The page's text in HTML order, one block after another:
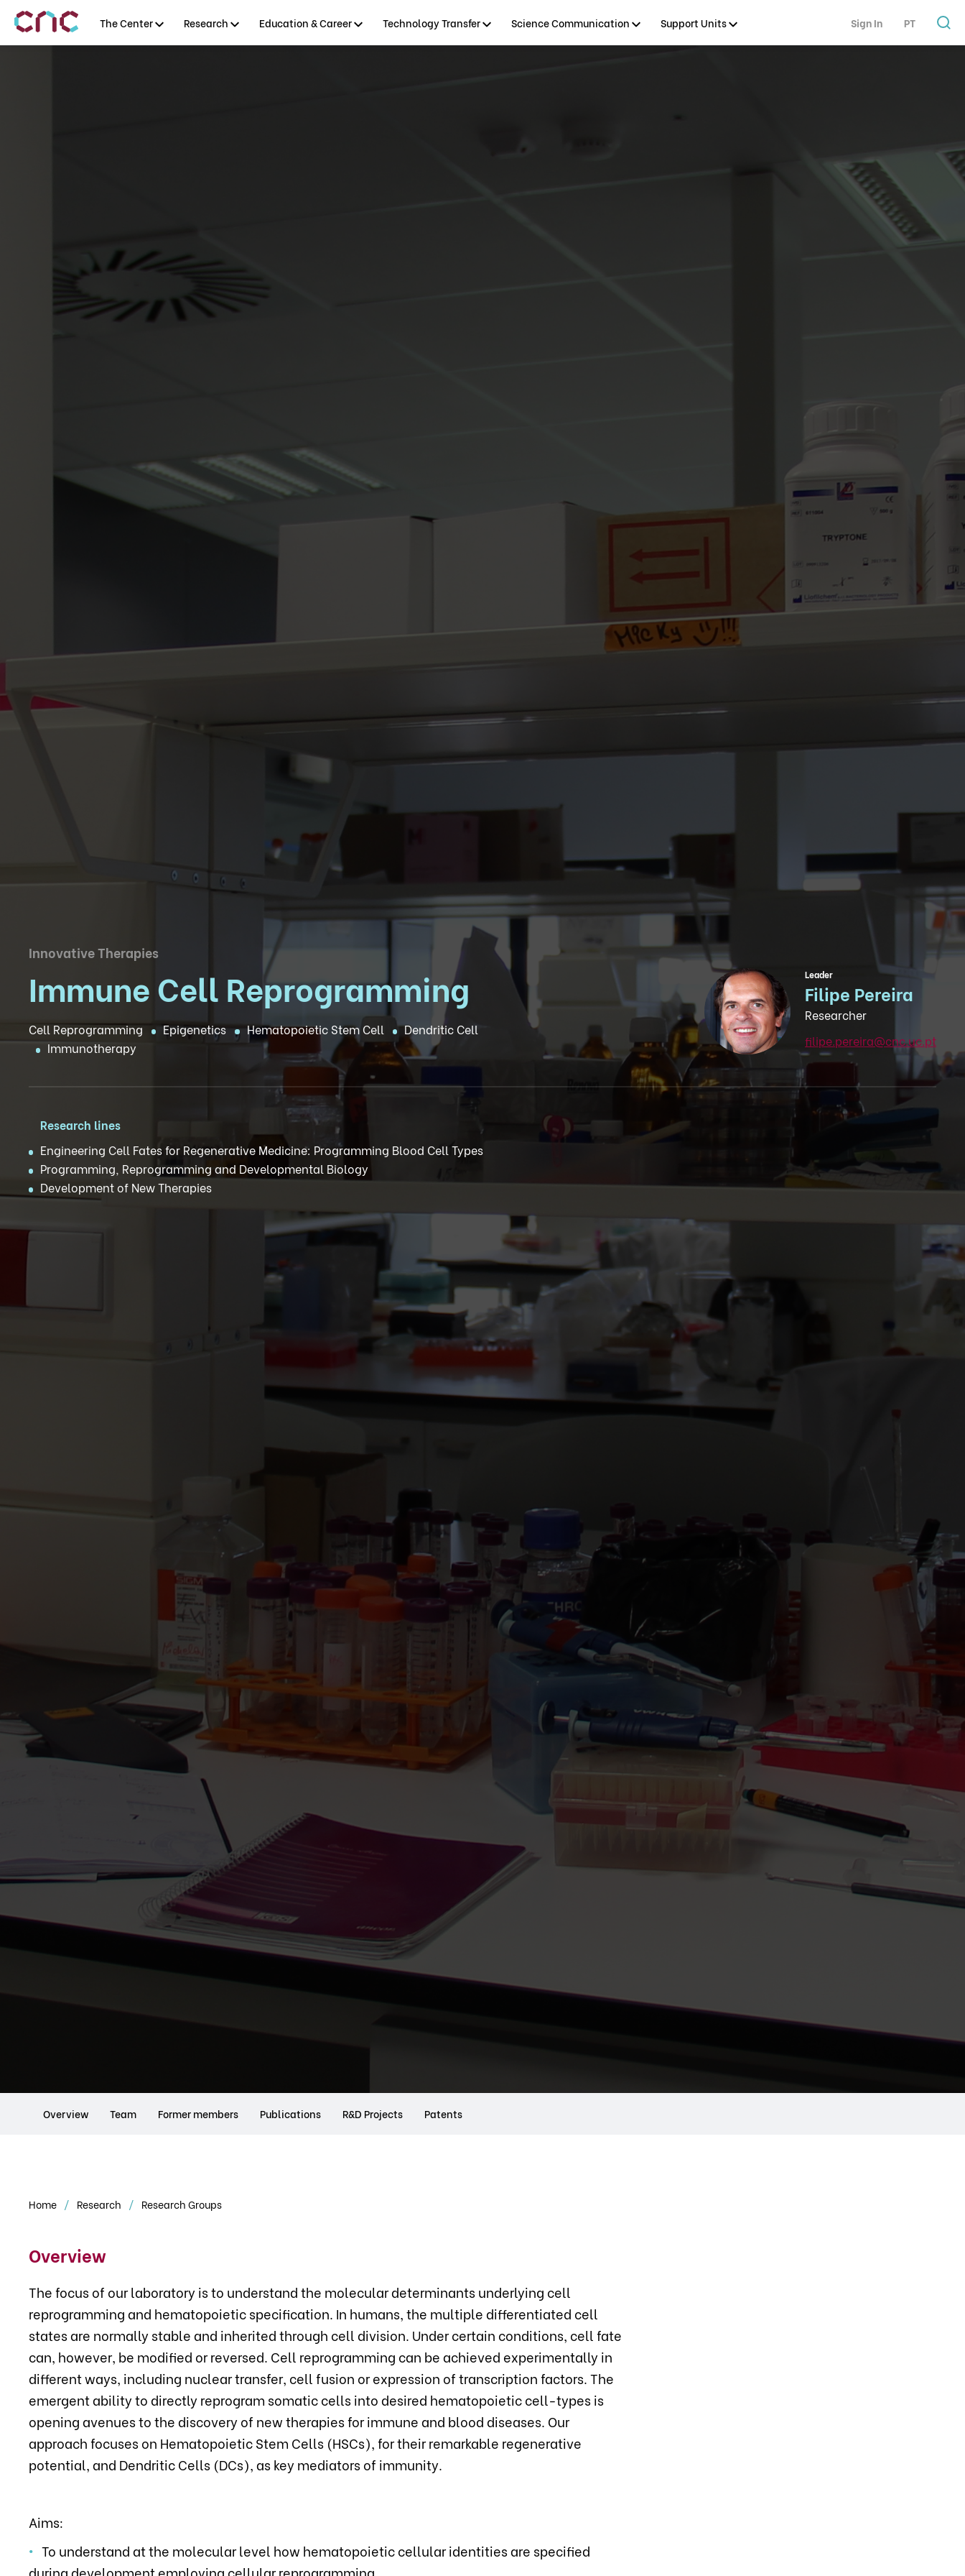
The Center Research Education & Career Technology Transfer Science Communication Support Units Sign In PT
Innovative Therapies
Immune Cell Reprogramming
Cell Reprogramming Epigenetics Hematopoietic Stem Cell
Dendritic Cell
Immunotherapy
Leader
Filipe Pereira
Researcher
filipe.pereira@cnc.uc.pt
Research lines
Engineering Cell Fates for Regenerative Medicine: Programming Blood Cell Types
Programming, Reprogramming and Developmental Biology
Development of New Therapies
Overview Team Former members Publications R&D Projects Patents
Home Research Research Groups
Overview
The focus of our laboratory is to understand the molecular determinants underlying cell
reprogramming and hematopoietic specification. In humans, the multiple differentiated cell
states are normally stable and inherited through cell division. Under certain conditions, cell fate
can, however, be modified or reversed. Cell reprogramming can be achieved experimentally in
different ways, including nuclear transfer, cell fusion or expression of transcription factors. The
emergent ability to directly reprogram somatic cells into desired hematopoietic cell-types is
opening avenues to the discovery of new therapies for immune and blood diseases. Our
approach focuses on Hematopoietic Stem Cells (HSCs), for their remarkable regenerative
potential, and Dendritic Cells (DCs), as key mediators of immunity.
Aims:
To understand at the molecular level how hematopoietic cellular identities are specified
during development employing cellular reprogramming